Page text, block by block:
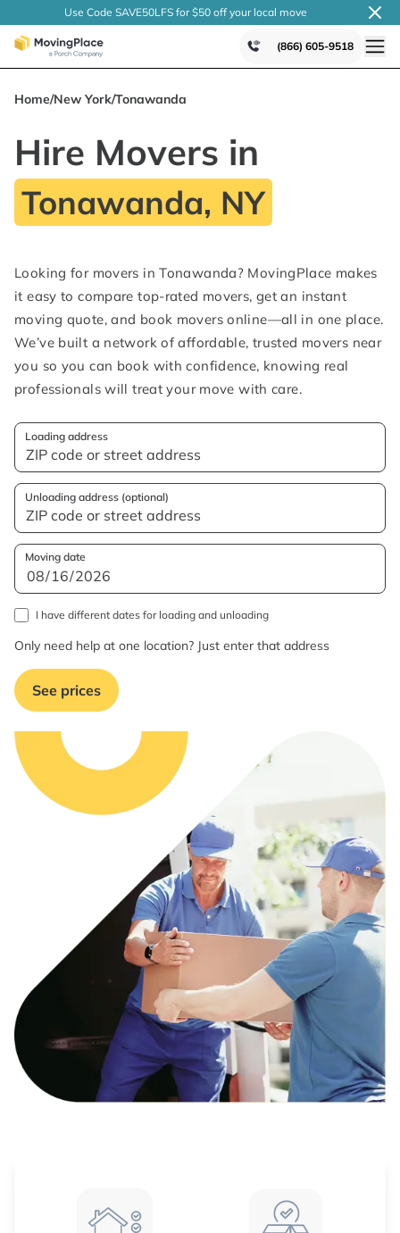
Use Code SAVE50LFS for $50 off your local move
(866) 605-9518
Home/New York/Tonawanda
Hire Movers in
Tonawanda, NY
Looking for movers in Tonawanda? MovingPlace makes
it easy to compare top-rated movers, get an instant
moving quote, and book movers online—all in one place.
We’ve built a network of affordable, trusted movers near
you so you can book with confidence, knowing real
professionals will treat your move with care.
Loading address
Unloading address (optional)
Moving date
I have different dates for loading and unloading
Only need help at one location? Just enter that address
See prices